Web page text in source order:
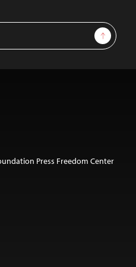
Sign Up
Press Freedom Center